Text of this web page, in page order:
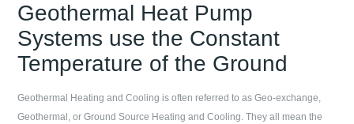
Geothermal Heat Pump
Systems use the Constant
Temperature of the Ground
Geothermal Heating and Cooling is often referred to as Geo-exchange,
Geothermal, or Ground Source Heating and Cooling. They all mean the